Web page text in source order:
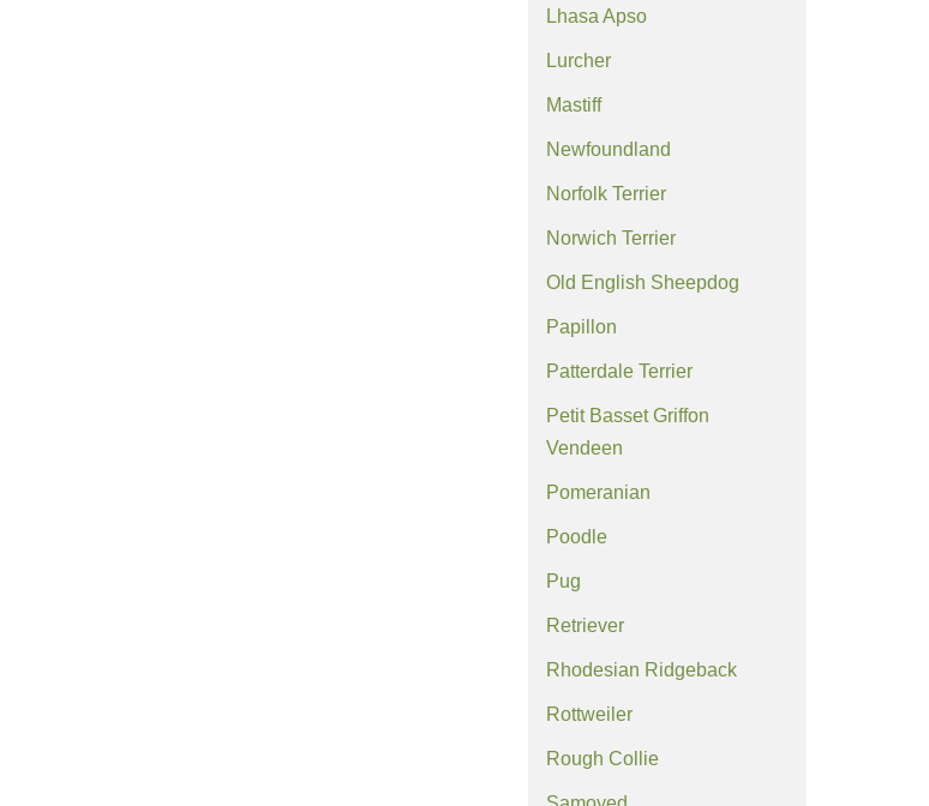
Lhasa Apso
Lurcher
Mastiff
Newfoundland
Norfolk Terrier
Norwich Terrier
Old English Sheepdog
Papillon
Patterdale Terrier
Petit Basset Griffon
Vendeen
Pomeranian
Poodle
Pug
Retriever
Rhodesian Ridgeback
Rottweiler
Rough Collie